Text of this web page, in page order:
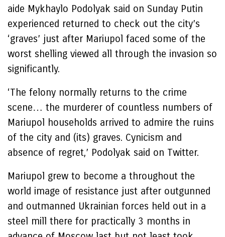
aide Mykhaylo Podolyak said on Sunday Putin
experienced returned to check out the city’s
‘graves’ just after Mariupol faced some of the
worst shelling viewed all through the invasion so
significantly.
‘The felony normally returns to the crime
scene… the murderer of countless numbers of
Mariupol households arrived to admire the ruins
of the city and (its) graves. Cynicism and
absence of regret,’ Podolyak said on Twitter.
Mariupol grew to become a throughout the
world image of resistance just after outgunned
and outmanned Ukrainian forces held out in a
steel mill there for practically 3 months in